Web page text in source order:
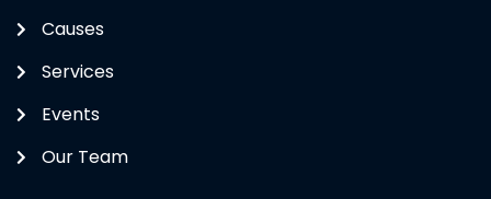
Causes
Services
Events
Our Team